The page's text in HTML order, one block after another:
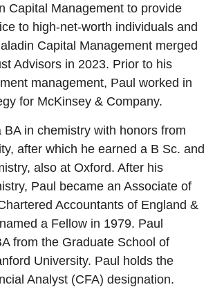
Capital Management to provide
to high-net-worth individuals and
Capital Management merged
Advisors in 2023. Prior to his
management, Paul worked in
for McKinsey & Company.
BA in chemistry with honors from
after which he earned a B Sc. and
also at Oxford. After his
Paul became an Associate of
Accountants of England &
a Fellow in 1979. Paul
from the Graduate School of
University. Paul holds the
Analyst (CFA) designation.